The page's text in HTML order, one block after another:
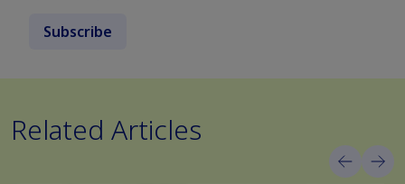
Subscribe
Related Articles